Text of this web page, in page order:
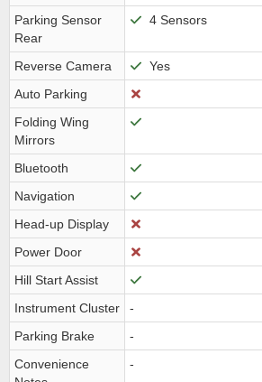
Parking Sensor
Rear
4 Sensors
Reverse Camera
Yes
Auto Parking
Folding Wing
Mirrors
Bluetooth
Navigation
Head-up Display
Power Door
Hill Start Assist
Instrument Cluster
-
Parking Brake
-
Convenience
-